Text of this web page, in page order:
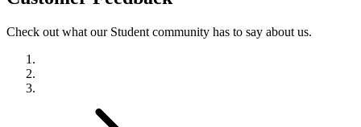
Check out what our Student community has to say about us.